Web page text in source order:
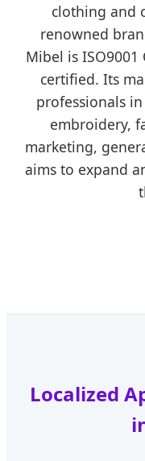
clothing and
renowned
Mibel is
certified. Its
professionals
embroidery,
marketing,
aims to expand
Localized